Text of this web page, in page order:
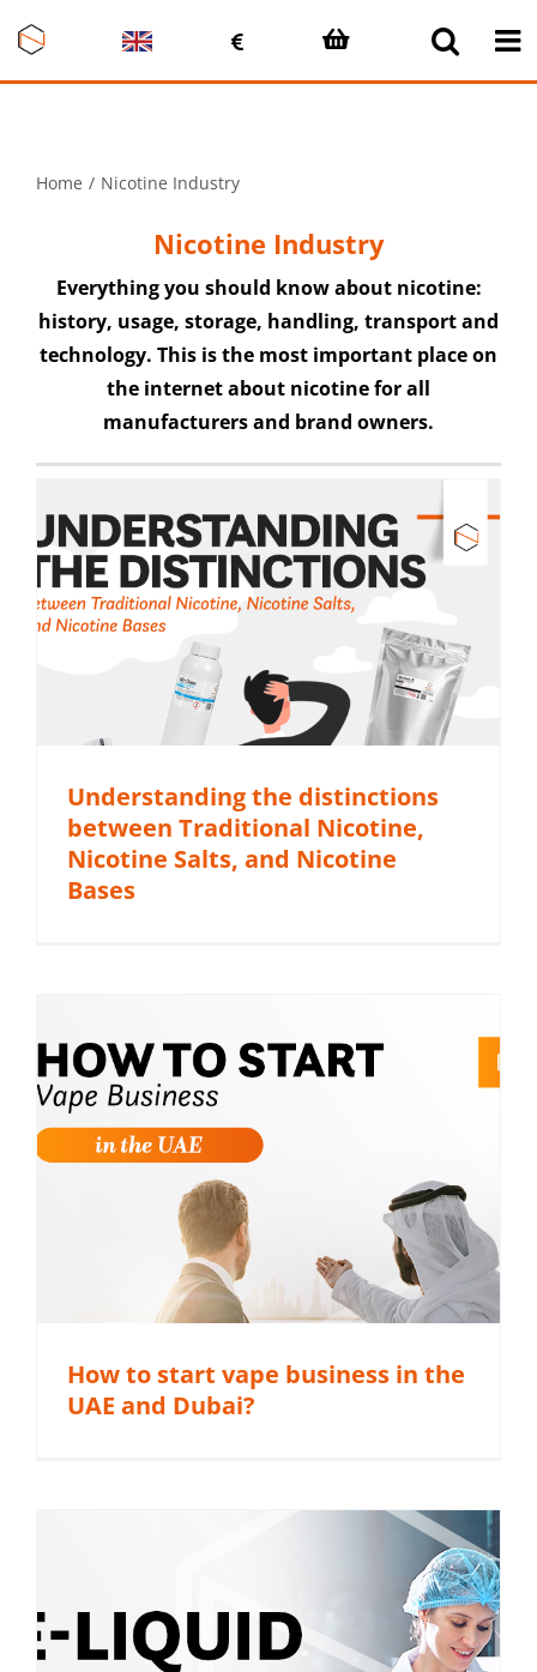
content
Home Nicotine Industry
Nicotine Industry
Everything you should know about nicotine:
history, usage, storage, handling, transport and
technology. This is the most important place on
the internet about nicotine for all
manufacturers and brand owners.
Understanding the distinctions
between Traditional Nicotine,
Nicotine Salts, and Nicotine
Bases
How to start vape business in the
UAE and Dubai?